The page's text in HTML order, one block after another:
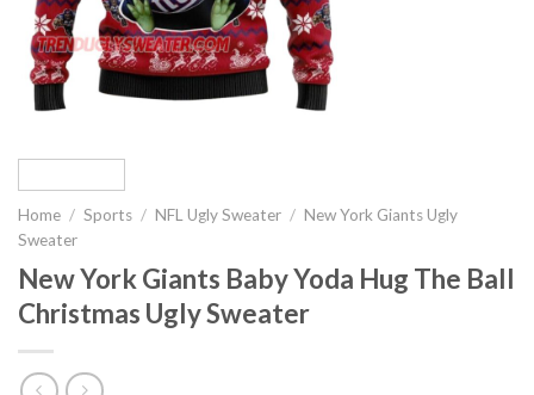
Home / Sports / NFL Ugly Sweater / New York Giants Ugly
Sweater
New York Giants Baby Yoda Hug The Ball
Christmas Ugly Sweater